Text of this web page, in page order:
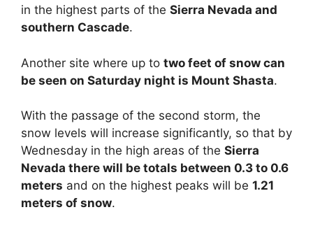
in the highest parts of the Sierra Nevada and
southern Cascade.
Another site where up to two feet of snow can
be seen on Saturday night is Mount Shasta.
With the passage of the second storm, the
snow levels will increase significantly, so that by
Wednesday in the high areas of the Sierra
Nevada there will be totals between 0.3 to 0.6
meters and on the highest peaks will be 1.21
meters of snow.